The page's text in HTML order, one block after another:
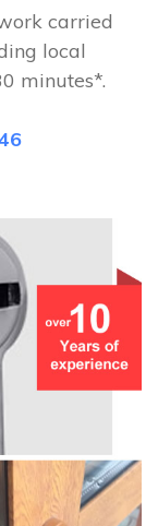
carried
local
minutes*.